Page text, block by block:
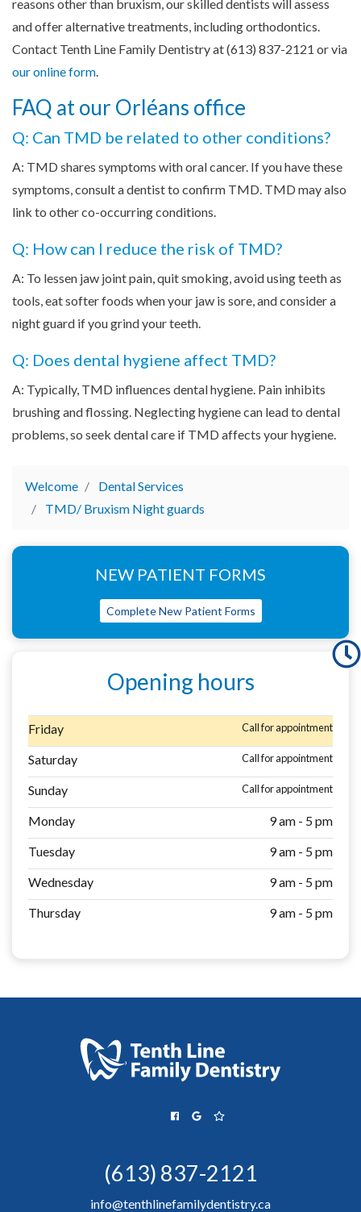
reasons other than bruxism, our skilled dentists will assess
and offer alternative treatments, including orthodontics.
Contact Tenth Line Family Dentistry at (613) 837-2121 or via
our online form.
FAQ at our Orléans office
Q: Can TMD be related to other conditions?
A: TMD shares symptoms with oral cancer. If you have these
symptoms, consult a dentist to confirm TMD. TMD may also
link to other co-occurring conditions.
Q: How can I reduce the risk of TMD?
A: To lessen jaw joint pain, quit smoking, avoid using teeth as
tools, eat softer foods when your jaw is sore, and consider a
night guard if you grind your teeth.
Q: Does dental hygiene affect TMD?
A: Typically, TMD influences dental hygiene. Pain inhibits
brushing and flossing. Neglecting hygiene can lead to dental
problems, so seek dental care if TMD affects your hygiene.
Welcome
Dental Services
TMD/ Bruxism Night guards
NEW PATIENT FORMS
Complete New Patient Forms
Opening hours
Friday Call for appointment
Saturday Call for appointment
Sunday Call for appointment
Monday
9 am - 5 pm
Tuesday
9 am - 5 pm
Wednesday
9 am - 5 pm
Thursday
9 am - 5 pm
(613) 837-2121
info@tenthlinefamilydentistry.ca